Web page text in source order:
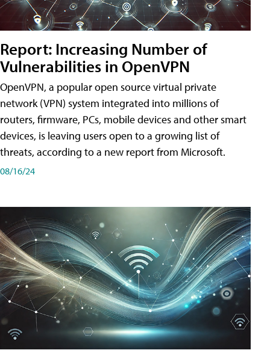
Report: Increasing Number of
Vulnerabilities in OpenVPN
OpenVPN, a popular open source virtual private
network (VPN) system integrated into millions of
routers, firmware, PCs, mobile devices and other smart
devices, is leaving users open to a growing list of
threats, according to a new report from Microsoft.
08/16/24